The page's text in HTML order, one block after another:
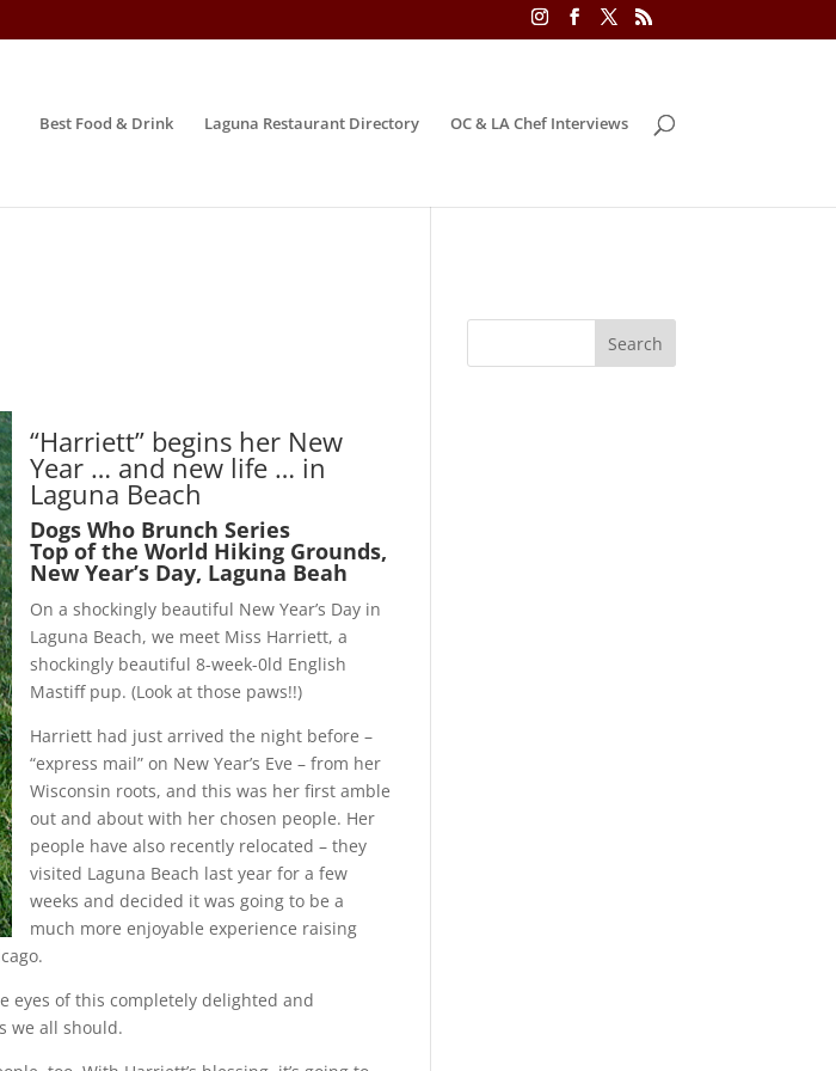
Best Food & Drink Laguna Restaurant Directory OC & LA Chef Interviews
“Harriett” begins her New
Year … and new life … in
Laguna Beach
Dogs Who Brunch Series
Top of the World Hiking Grounds,
New Year’s Day, Laguna Beah
On a shockingly beautiful New Year’s Day in
Laguna Beach, we meet Miss Harriett, a
shockingly beautiful 8-week-0ld English
Mastiff pup. (Look at those paws!!)
Harriett had just arrived the night before –
“express mail” on New Year’s Eve – from her
Wisconsin roots, and this was her first amble
out and about with her chosen people. Her
people have also recently relocated – they
visited Laguna Beach last year for a few
weeks and decided it was going to be a
much more enjoyable experience raising
eyes of this completely delighted and
we all should.